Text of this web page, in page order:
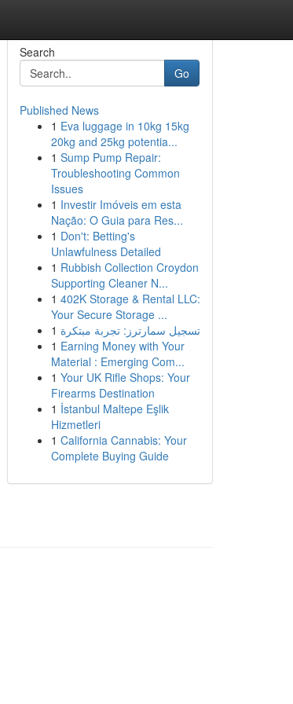
Search
Go
Published News
1 Eva luggage in 10kg 15kg
20kg and 25kg potentia...
1 Sump Pump Repair:
Troubleshooting Common
Issues
1 Investir Imóveis em esta
Nação: O Guia para Res...
1 Don't: Betting's
Unlawfulness Detailed
1 Rubbish Collection Croydon
Supporting Cleaner N...
1 402K Storage & Rental LLC:
Your Secure Storage ...
1 تسجيل سمارترز: تجربة مبتكرة
1 Earning Money with Your
Material : Emerging Com...
1 Your UK Rifle Shops: Your
Firearms Destination
1 İstanbul Maltepe Eşlik
Hizmetleri
1 California Cannabis: Your
Complete Buying Guide